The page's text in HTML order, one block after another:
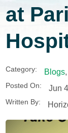
at
Category: Blogs,
Posted On: Jun
Written By: